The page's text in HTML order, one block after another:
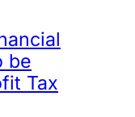
be
Tax